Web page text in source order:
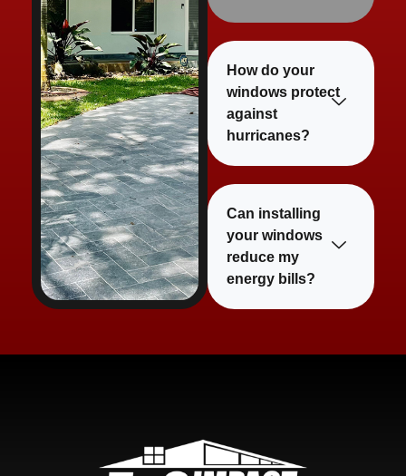
How do your
windows protect
against
hurricanes?
Can installing
your windows
reduce my
energy bills?